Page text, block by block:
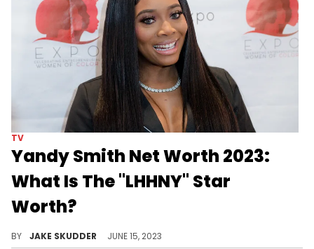
TV
Yandy Smith Net Worth 2023:
What Is The "LHHNY" Star
Worth?
BY JAKE SKUDDER JUNE 15, 2023